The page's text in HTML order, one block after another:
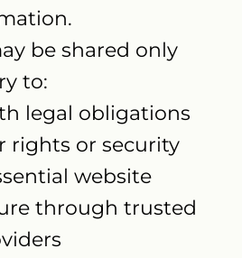
be shared only
to:
legal obligations
rights or security
website
through trusted